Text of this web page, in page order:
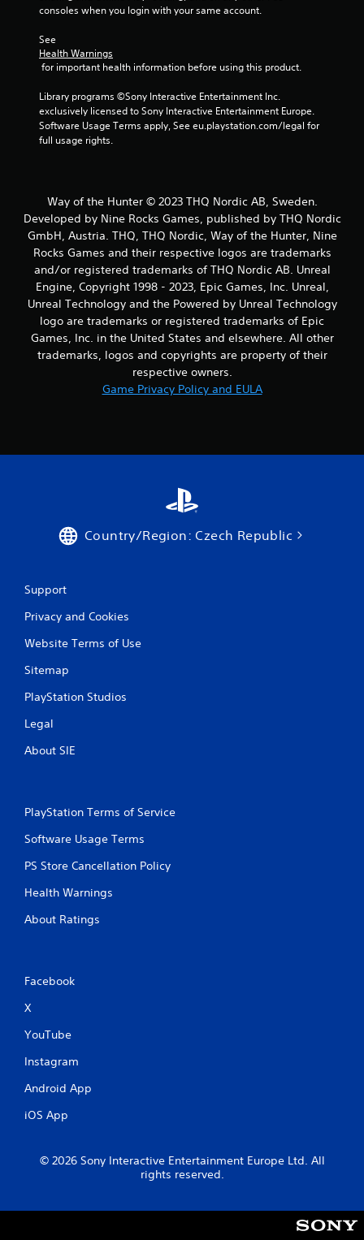
consoles when you login with your same account.
See
Health Warnings
for important health information before using this product.
Library programs ©Sony Interactive Entertainment Inc.
exclusively licensed to Sony Interactive Entertainment Europe.
Software Usage Terms apply, See eu.playstation.com/legal for
full usage rights.
Way of the Hunter © 2023 THQ Nordic AB, Sweden.
Developed by Nine Rocks Games, published by THQ Nordic
GmbH, Austria. THQ, THQ Nordic, Way of the Hunter, Nine
Rocks Games and their respective logos are trademarks
and/or registered trademarks of THQ Nordic AB. Unreal
Engine, Copyright 1998 - 2023, Epic Games, Inc. Unreal,
Unreal Technology and the Powered by Unreal Technology
logo are trademarks or registered trademarks of Epic
Games, Inc. in the United States and elsewhere. All other
trademarks, logos and copyrights are property of their
respective owners.
Game Privacy Policy and EULA
Country/Region: Czech Republic
Support
Privacy and Cookies
Website Terms of Use
Sitemap
PlayStation Studios
Legal
About SIE
PlayStation Terms of Service
Software Usage Terms
PS Store Cancellation Policy
Health Warnings
About Ratings
Facebook
X
YouTube
Instagram
Android App
iOS App
© 2026 Sony Interactive Entertainment Europe Ltd. All
rights reserved.